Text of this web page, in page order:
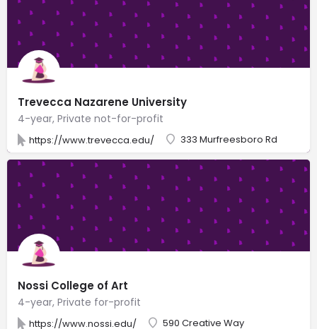
Trevecca Nazarene University
4-year, Private not-for-profit
https://www.trevecca.edu/ 333 Murfreesboro Rd
Nossi College of Art
4-year, Private for-profit
https://www.nossi.edu/ 590 Creative Way